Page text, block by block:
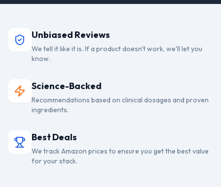
Unbiased Reviews
We tell it like it is. If a product doesn't work, we'll let you
know.
Science-Backed
Recommendations based on clinical dosages and proven
ingredients.
Best Deals
We track Amazon prices to ensure you get the best value
for your stack.